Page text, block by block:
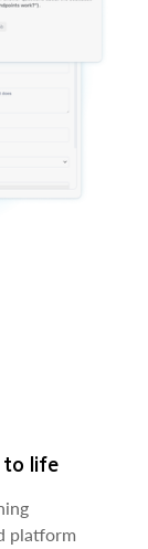
life
platform